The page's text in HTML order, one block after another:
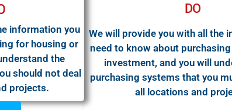
information you
for housing or
the
should not deal
projects.
DO
We will provide you with all the
need to know about
investment, and you will
purchasing systems that you
all locations and